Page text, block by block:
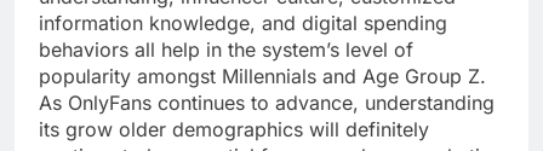
information knowledge, and digital spending
behaviors all help in the system’s level of
popularity amongst Millennials and Age Group Z.
As OnlyFans continues to advance, understanding
its grow older demographics will definitely